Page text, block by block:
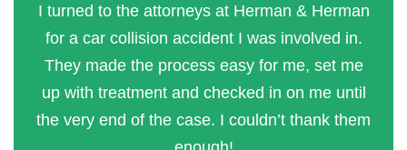
I turned to the attorneys at Herman & Herman
for a car collision accident I was involved in.
They made the process easy for me, set me
up with treatment and checked in on me until
the very end of the case. I couldn’t thank them